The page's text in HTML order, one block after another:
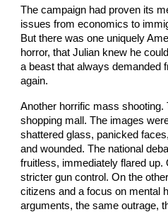
The campaign had proven its
issues from economics to
But there was one uniquely
horror, that Julian knew he
a beast that always demanded
again.
Another horrific mass shooting.
shopping mall. The images
shattered glass, panicked
and wounded. The national
fruitless, immediately flared up.
stricter gun control. On the
citizens and a focus on mental
arguments, the same outrage,